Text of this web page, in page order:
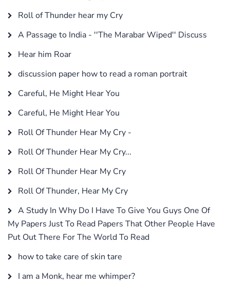
Roll of Thunder hear my Cry
A Passage to India - ''The Marabar Wiped'' Discuss
Hear him Roar
discussion paper how to read a roman portrait
Careful, He Might Hear You
Careful, He Might Hear You
Roll Of Thunder Hear My Cry -
Roll Of Thunder Hear My Cry...
Roll Of Thunder Hear My Cry
Roll Of Thunder, Hear My Cry
A Study In Why Do I Have To Give You Guys One Of
My Papers Just To Read Papers That Other People Have
Put Out There For The World To Read
how to take care of skin tare
I am a Monk, hear me whimper?